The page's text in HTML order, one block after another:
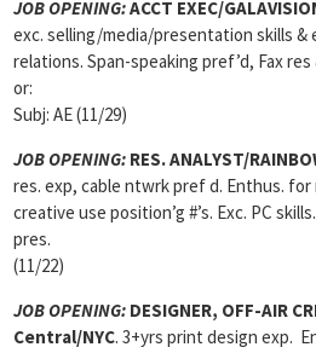
JOB OPENING:ACCT EXEC/
exc. selling/media/presentation skills
relations. Span-speaking pref’d, Fax
or:
Subj: AE (11/29)
JOB OPENING: RES. ANALYST/
res. exp, cable ntwrk pref d. Enthus.
creative use position’g #’s. Exc. PC
pres.
(11/22)
JOB OPENING: DESIGNER, OFF-AIR
Central/NYC. 3+yrs print design exp.